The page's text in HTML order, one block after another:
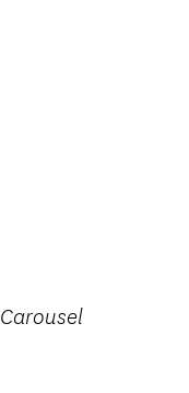
Carousel